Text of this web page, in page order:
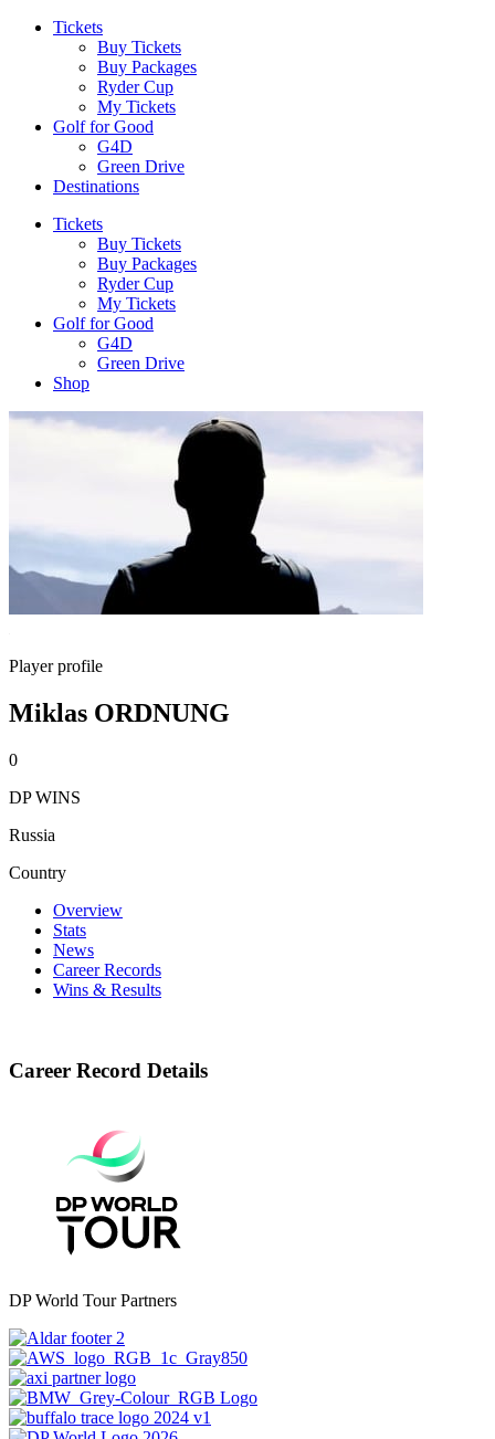
Tickets
Buy Tickets
Buy Packages
Ryder Cup
My Tickets
Golf for Good
G4D
Green Drive
Destinations
Tickets
Buy Tickets
Buy Packages
Ryder Cup
My Tickets
Golf for Good
G4D
Green Drive
Shop
Player profile
Miklas ORDNUNG
0
DP WINS
Russia
Country
Overview
Stats
News
Career Records
Wins & Results
Career Record Details
DP World Tour Partners